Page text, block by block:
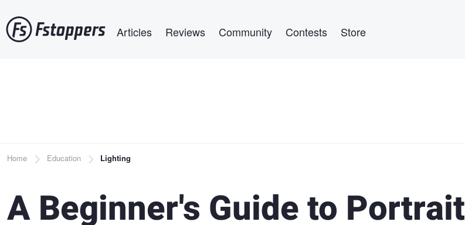
to
main
Articles Reviews Community Contests Store
Breadcrumb
Home Education Lighting
A Beginner's Guide to Portrait